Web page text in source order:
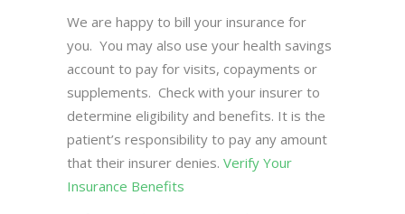
We are happy to bill your insurance for
you. You may also use your health savings
account to pay for visits, copayments or
supplements. Check with your insurer to
determine eligibility and benefits. It is the
patient’s responsibility to pay any amount
that their insurer denies. Verify Your
Insurance Benefits